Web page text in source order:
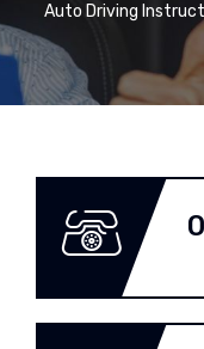
Auto Driving